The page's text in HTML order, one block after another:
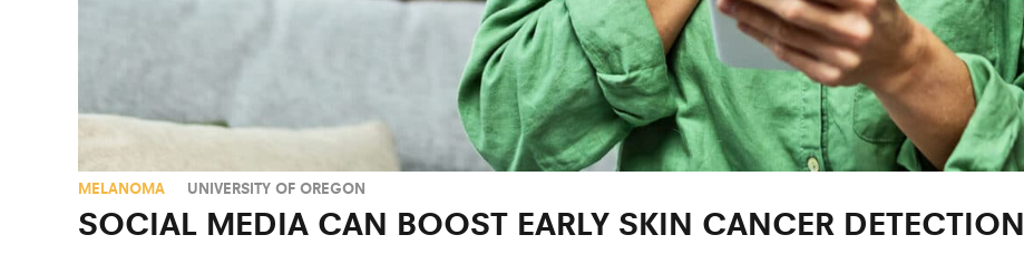
MELANOMA UNIVERSITY OF OREGON
SOCIAL MEDIA CAN BOOST EARLY SKIN CANCER DETECTION